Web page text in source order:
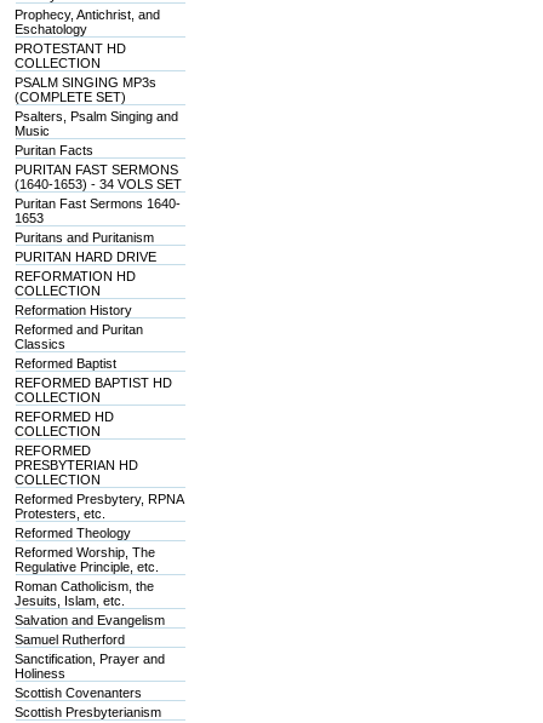
Prophecy, Antichrist, and
Eschatology
PROTESTANT HD
COLLECTION
PSALM SINGING MP3s
(COMPLETE SET)
Psalters, Psalm Singing and
Music
Puritan Facts
PURITAN FAST SERMONS
(1640-1653) - 34 VOLS SET
Puritan Fast Sermons 1640-
1653
Puritans and Puritanism
PURITAN HARD DRIVE
REFORMATION HD
COLLECTION
Reformation History
Reformed and Puritan
Classics
Reformed Baptist
REFORMED BAPTIST HD
COLLECTION
REFORMED HD
COLLECTION
REFORMED
PRESBYTERIAN HD
COLLECTION
Reformed Presbytery, RPNA
Protesters, etc.
Reformed Theology
Reformed Worship, The
Regulative Principle, etc.
Roman Catholicism, the
Jesuits, Islam, etc.
Salvation and Evangelism
Samuel Rutherford
Sanctification, Prayer and
Holiness
Scottish Covenanters
Scottish Presbyterianism